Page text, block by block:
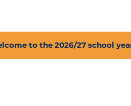
to the 2026/27 school